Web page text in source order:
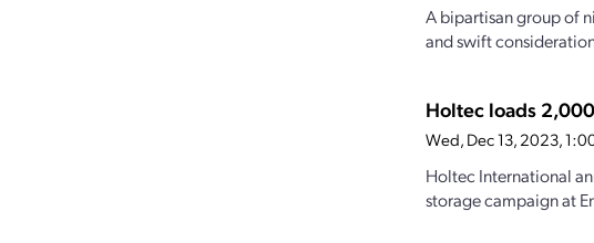
A bipartisan group of
and swift
Holtec loads
Wed, Dec 13, 2023,
Holtec International
storage campaign at